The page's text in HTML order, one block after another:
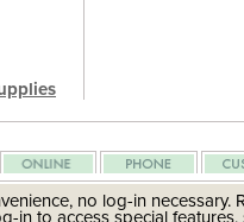
no log-in necessary.
in to access special features,